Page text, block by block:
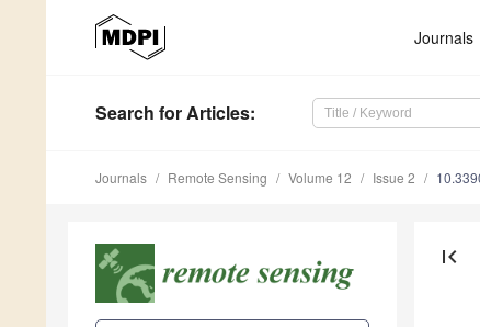
Journals
Search for Articles:
Journals Remote Sensing Volume 12 Issue 2
first_page